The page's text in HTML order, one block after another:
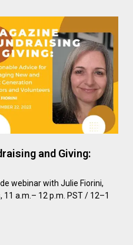
and Giving:
webinar with Julie Fiorini,
11 a.m.– 12 p.m. PST / 12–1